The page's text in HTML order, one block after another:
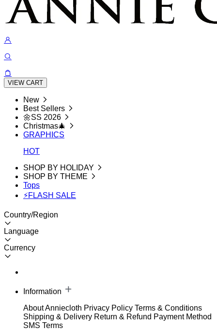
VIEW CART
New
Best Sellers
🌼SS 2026
Christmas🎄
GRAPHICS
HOT
SHOP BY HOLIDAY
SHOP BY THEME
Tops
⚡FLASH SALE
Country/Region
Language
Currency
Information
About Anniecloth Privacy Policy Terms & Conditions
Shipping & Delivery Return & Refund Payment Method
SMS Terms